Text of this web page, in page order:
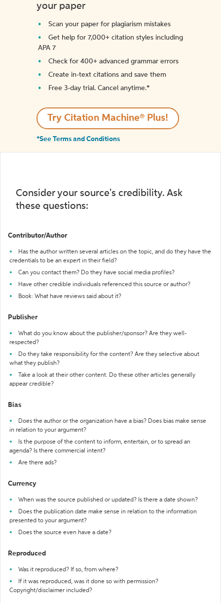
your paper
Scan your paper for plagiarism mistakes
Get help for 7,000+ citation styles including
APA 7
Check for 400+ advanced grammar errors
Create in-text citations and save them
Free 3-day trial. Cancel anytime.*️
Try Citation Machine® Plus!
*See Terms and Conditions
Consider your source's credibility. Ask
these questions:
Contributor/Author
Has the author written several articles on the topic, and do they have the
credentials to be an expert in their field?
Can you contact them? Do they have social media profiles?
Have other credible individuals referenced this source or author?
Book: What have reviews said about it?
Publisher
What do you know about the publisher/sponsor? Are they well-
respected?
Do they take responsibility for the content? Are they selective about
what they publish?
Take a look at their other content. Do these other articles generally
appear credible?
Bias
Does the author or the organization have a bias? Does bias make sense
in relation to your argument?
Is the purpose of the content to inform, entertain, or to spread an
agenda? Is there commercial intent?
Are there ads?
Currency
When was the source published or updated? Is there a date shown?
Does the publication date make sense in relation to the information
presented to your argument?
Does the source even have a date?
Reproduced
Was it reproduced? If so, from where?
If it was reproduced, was it done so with permission?
Copyright/disclaimer included?